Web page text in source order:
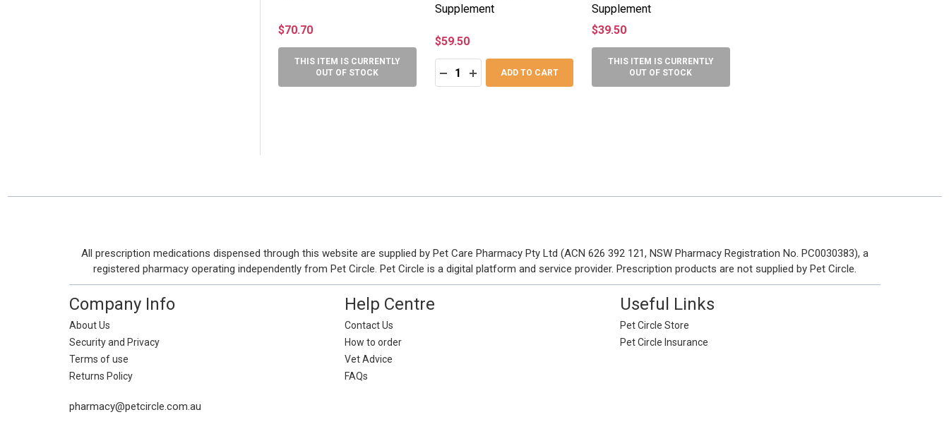
$70.70
THIS ITEM IS CURRENTLY
OUT OF STOCK
Supplement
$59.50
Quantity:
DECREASE QUANTITY:
INCREASE QUANTITY:
ADD TO CART
Supplement
$39.50
THIS ITEM IS CURRENTLY
OUT OF STOCK
All prescription medications dispensed through this website are supplied by Pet Care Pharmacy Pty Ltd (ACN 626 392 121, NSW Pharmacy Registration No. PC0030383), a
registered pharmacy operating independently from Pet Circle. Pet Circle is a digital platform and service provider. Prescription products are not supplied by Pet Circle.
Company Info
About Us
Security and Privacy
Terms of use
Returns Policy
Help Centre
Contact Us
How to order
Vet Advice
FAQs
Useful Links
Pet Circle Store
Pet Circle Insurance
pharmacy@petcircle.com.au